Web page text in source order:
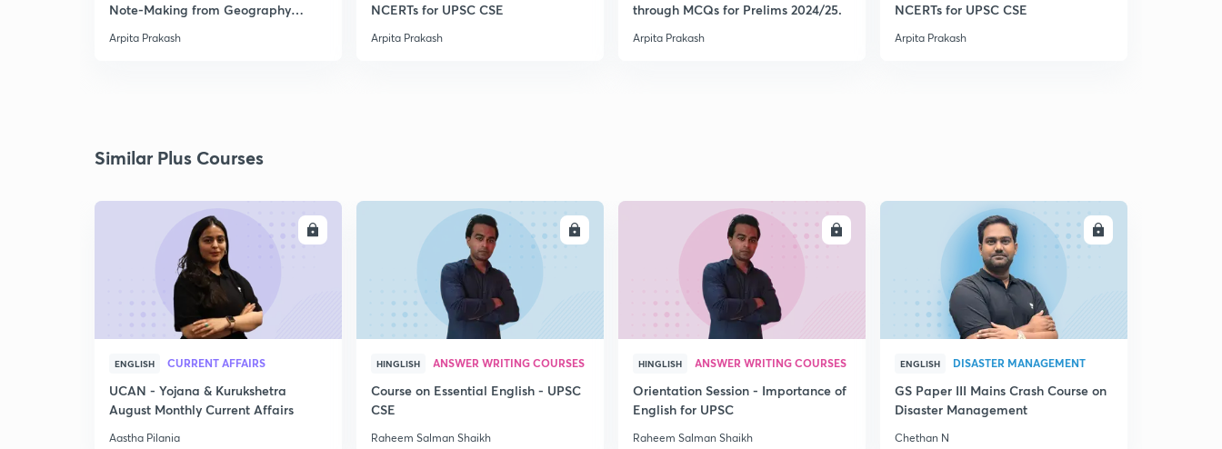
Note-Making from Geography
Arpita Prakash
NCERTs for UPSC CSE
Arpita Prakash
through MCQs for Prelims 2024/25.
Arpita Prakash
NCERTs for UPSC CSE
Arpita Prakash
Similar Plus Courses
ENGLISH CURRENT AFFAIRS
UCAN - Yojana & Kurukshetra
August Monthly Current Affairs
Aastha Pilania
ENROLL
HINGLISH ANSWER WRITING COURSES
Course on Essential English - UPSC
CSE
Raheem Salman Shaikh
ENROLL
HINGLISH ANSWER WRITING COURSES
Orientation Session - Importance of
English for UPSC
Raheem Salman Shaikh
ENROLL
ENGLISH DISASTER MANAGEMENT
GS Paper III Mains Crash Course on
Disaster Management
Chethan N